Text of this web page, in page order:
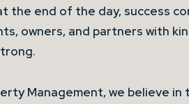
the end of the day, success
owners, and partners with
Management, we believe